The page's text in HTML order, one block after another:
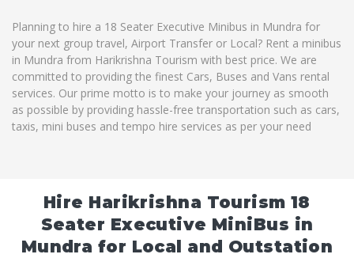
Planning to hire a 18 Seater Executive Minibus in Mundra for
your next group travel, Airport Transfer or Local? Rent a minibus
in Mundra from Harikrishna Tourism with best price. We are
committed to providing the finest Cars, Buses and Vans rental
services. Our prime motto is to make your journey as smooth
as possible by providing hassle-free transportation such as cars,
taxis, mini buses and tempo hire services as per your need
Hire Harikrishna Tourism 18
Seater Executive MiniBus in
Mundra for Local and Outstation